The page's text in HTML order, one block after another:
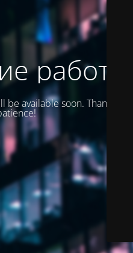
работы
available soon. Thank you